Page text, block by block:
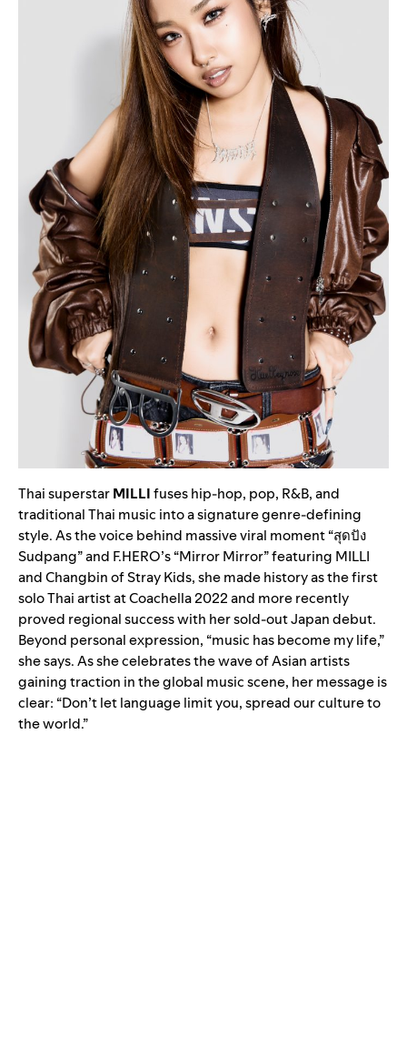
Thai superstarMILLIfuses hip-hop, pop, R&B, and
traditional Thai music into a signature genre-defining
style. As the voice behind massive viral moment “สุดปัง
Sudpang” and F.HERO’s “Mirror Mirror” featuring MILLI
and Changbin of Stray Kids, she made history as the first
solo Thai artist at Coachella 2022 and more recently
proved regional success with her sold-out Japan debut.
Beyond personal expression, “music has become my life,”
she says. As she celebrates the wave of Asian artists
gaining traction in the global music scene, her message is
clear: “Don’t let language limit you, spread our culture to
the world.”